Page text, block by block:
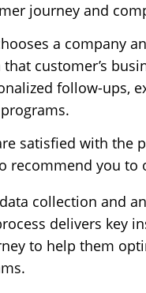
journey and
a company
customer’s
follow-ups,
satisfied with the
recommend you to
collection and
delivers key
to help them